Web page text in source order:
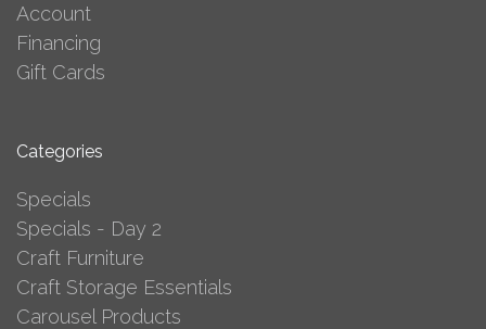
Account
Financing
Gift Cards
Categories
Specials
Specials - Day 2
Craft Furniture
Craft Storage Essentials
Carousel Products